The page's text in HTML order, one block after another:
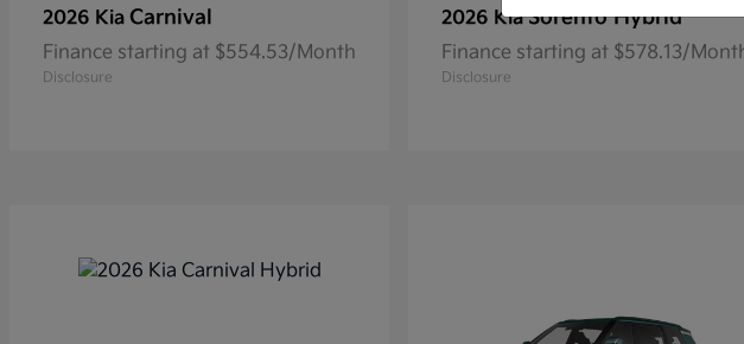
2026 Kia Carnival
Finance starting at $554.53/Month
Disclosure
2026 KiaSorento Hybrid
Finance starting at $578.13/
Disclosure